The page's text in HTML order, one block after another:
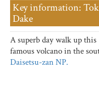
Key information:
Dake
A superb day walk up this
famous volcano in the
Daisetsu-zan NP.